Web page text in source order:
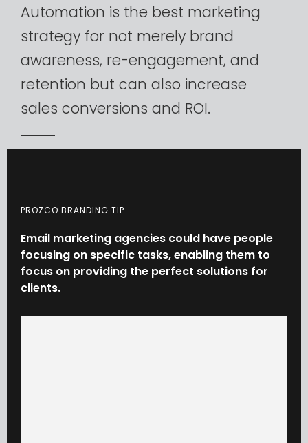
Automation is the best marketing
strategy for not merely brand
awareness, re-engagement, and
retention but can also increase
sales conversions and ROI.
PROZCO BRANDING TIP
Email marketing agencies could have people
focusing on specific tasks,enabling them to
focus on providing the perfect solutions for
clients.